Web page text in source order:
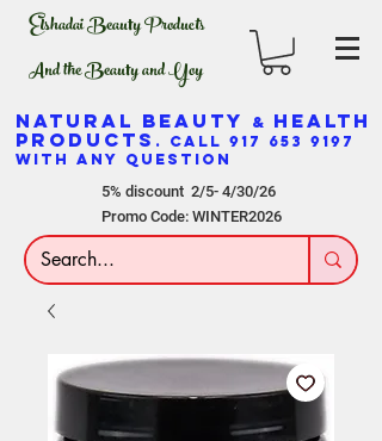
Elshadai Beauty Products
And the Beauty and Yoy
NATURAL BEAUTY & HEALTH
PRODUCTS . CALL 917 653 9197
WITH ANY QUESTION
5% discount 2/5- 4/30/26
Promo Code: WINTER2026